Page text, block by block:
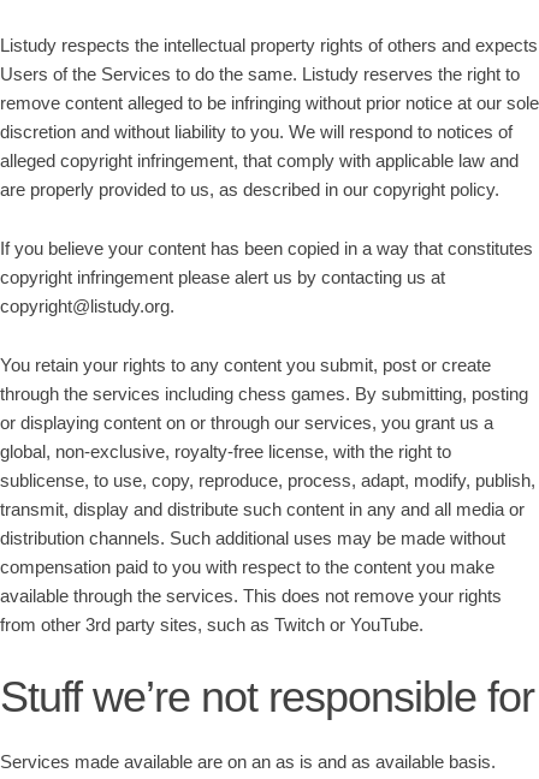
Listudy respects the intellectual property rights of others and expects
Users of the Services to do the same. Listudy reserves the right to
remove content alleged to be infringing without prior notice at our sole
discretion and without liability to you. We will respond to notices of
alleged copyright infringement, that comply with applicable law and
are properly provided to us, as described in our copyright policy.
If you believe your content has been copied in a way that constitutes
copyright infringement please alert us by contacting us at
copyright@listudy.org.
You retain your rights to any content you submit, post or create
through the services including chess games. By submitting, posting
or displaying content on or through our services, you grant us a
global, non-exclusive, royalty-free license, with the right to
sublicense, to use, copy, reproduce, process, adapt, modify, publish,
transmit, display and distribute such content in any and all media or
distribution channels. Such additional uses may be made without
compensation paid to you with respect to the content you make
available through the services. This does not remove your rights
from other 3rd party sites, such as Twitch or YouTube.
Stuff we’re not responsible for
Services made available are on an as is and as available basis.